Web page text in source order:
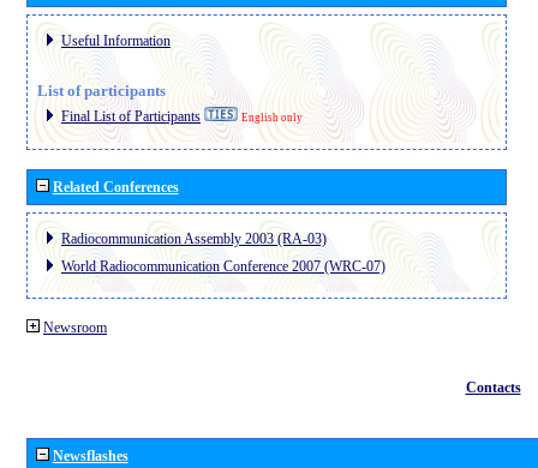
Useful Information
List of participants
Final List of Participants English only
Related Conferences
Radiocommunication Assembly 2003 (RA-03)
World Radiocommunication Conference 2007 (WRC-07)
Newsroom
Contacts
Newsflashes